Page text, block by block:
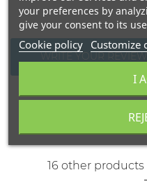
WRITE YOUR REVIEW
16 other
your preferences by
give your consent to its
Cookie policy Customize
I